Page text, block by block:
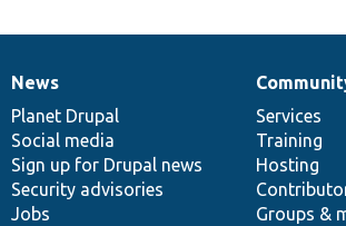
News
items
News
Planet Drupal
Social media
Sign up for Drupal news
Security advisories
Jobs
Our
community
Services
Training
Hosting
Groups &
Documentation
Drupal
code
base
Governance
of
community